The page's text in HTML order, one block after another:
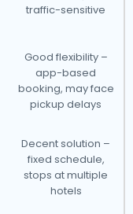
traffic-sensitive
Good flexibility –
app-based
booking, may face
pickup delays
Decent solution –
fixed schedule,
stops at multiple
hotels